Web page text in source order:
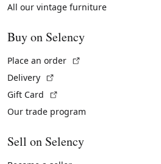
All our vintage furniture
Buy on Selency
Place an order
Delivery
Gift Card
Our trade program
Sell on Selency